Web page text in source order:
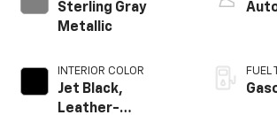
Sterling Gray
Metallic
INTERIOR COLOR
Jet Black,
Leather-
FUEL